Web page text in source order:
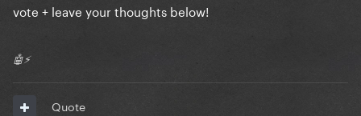
vote + leave your thoughts below!
🤖⚡️
Quote